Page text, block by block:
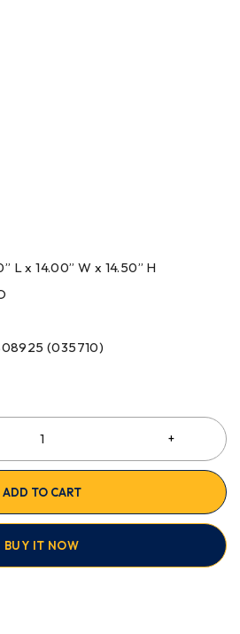
L x 14.00” W x 14.50” H
(035710)
ADD TO CART
BUY IT NOW